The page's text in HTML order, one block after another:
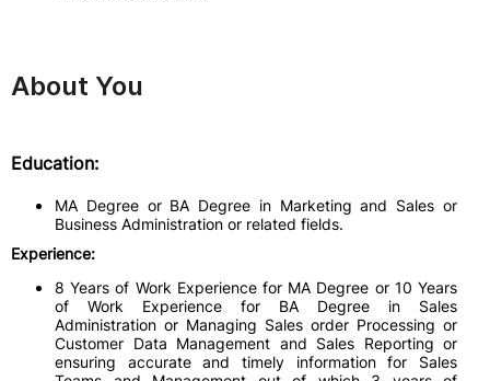
About You
Education:
MA Degree or BA Degree in Marketing and Sales or
Business Administration or related fields.
Experience:
8 Years of Work Experience for MA Degree or 10 Years
of Work Experience for BA Degree in Sales
Administration or Managing Sales order Processing or
Customer Data Management and Sales Reporting or
ensuring accurate and timely information for Sales